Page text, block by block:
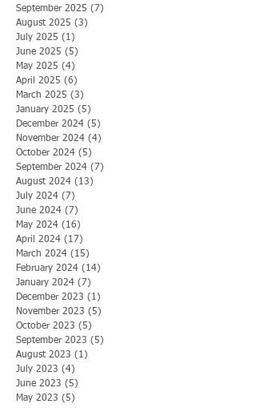
September 2025 (7)
August 2025 (3)
July 2025 (1)
June 2025 (5)
May 2025 (4)
April 2025 (6)
March 2025 (3)
January 2025 (5)
December 2024 (5)
November 2024 (4)
October 2024 (5)
September 2024 (7)
August 2024 (13)
July 2024 (7)
June 2024 (7)
May 2024 (16)
April 2024 (17)
March 2024 (15)
February 2024 (14)
January 2024 (7)
December 2023 (1)
November 2023 (5)
October 2023 (5)
September 2023 (5)
August 2023 (1)
July 2023 (4)
June 2023 (5)
May 2023 (5)